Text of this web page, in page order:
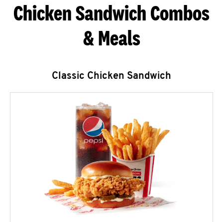
Chicken Sandwich Combos
& Meals
Classic Chicken Sandwich